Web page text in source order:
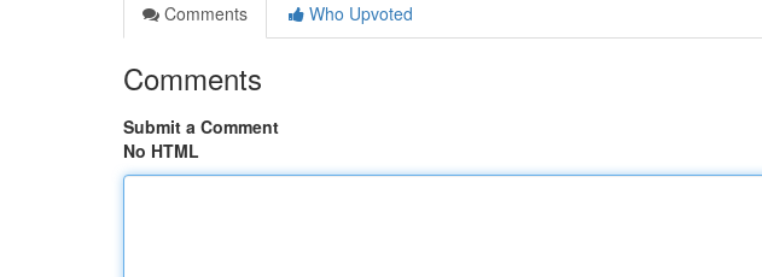
Comments
Who Upvoted
Comments
Submit a Comment
No HTML